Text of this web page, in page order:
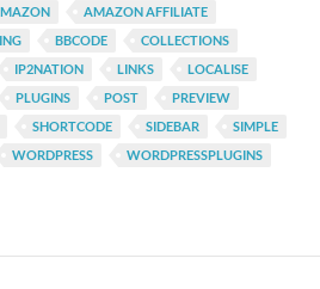
AMAZON AFFILIATE
BBCODE
COLLECTIONS
IP2NATION LINKS
LOCALISE
PLUGINS POST
PREVIEW
SHORTCODE SIDEBAR
SIMPLE
WORDPRESS
WORDPRESSPLUGINS